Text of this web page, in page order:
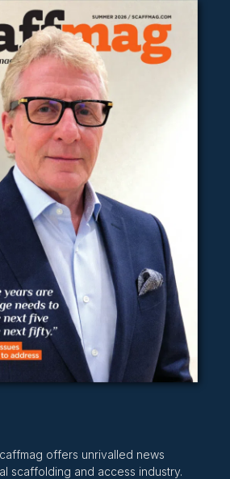
offers unrivalled news
scaffolding and access industry.